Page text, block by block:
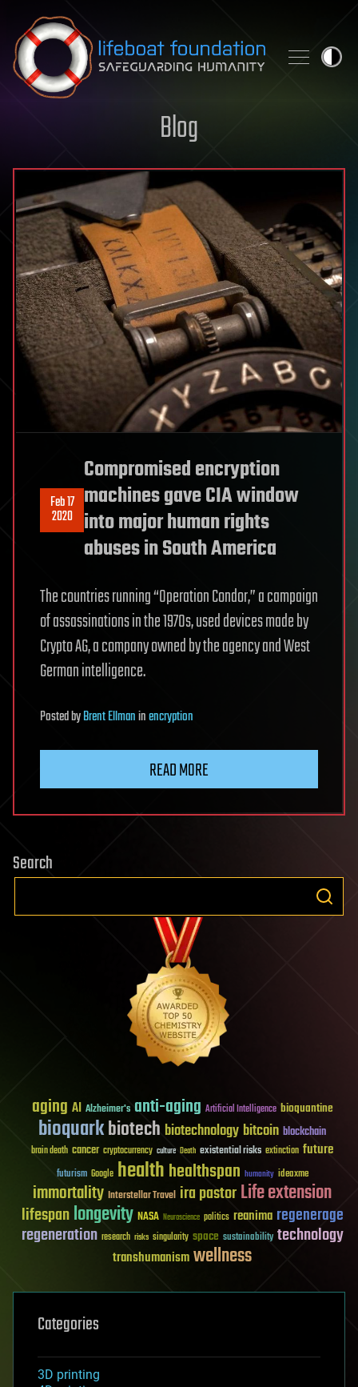
Skip to content
Blog
Feb 17
2020
Compromised encryption
machines gave CIA window
into major human rights
abuses in South America
The countries running “Operation Condor,” a campaign
of assassinations in the 1970s, used devices made by
Crypto AG, a company owned by the agency and West
German intelligence.
PostedbyBrent Ellmaninencryption
READ MORE
Search
aging AI Alzheimer's anti-aging Artificial Intelligence bioquantine
bioquarkbiotech biotechnology bitcoin blockchain
brain death cancer cryptocurrency culture Death existential risks extinction future
futurism Google healthhealthspan humanity ideaxme
immortality Interstellar Travel ira pastorLife extension
lifespanlongevity NASA Neuroscience politics reanima regenerage
regeneration research risks singularity space sustainability technology
transhumanismwellness
Categories
3D printing